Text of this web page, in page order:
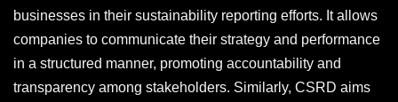
businesses in their sustainability reporting efforts. It allows
companies to communicate their strategy and performance
in a structured manner, promoting accountability and
transparency among stakeholders. Similarly, CSRD aims